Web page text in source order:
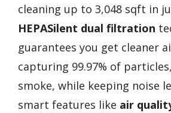
cleaning up to 3,048 sqft in
HEPASilent dual filtration
guarantees you get cleaner
capturing 99.97% of
smoke, while keeping noise
smart features like air